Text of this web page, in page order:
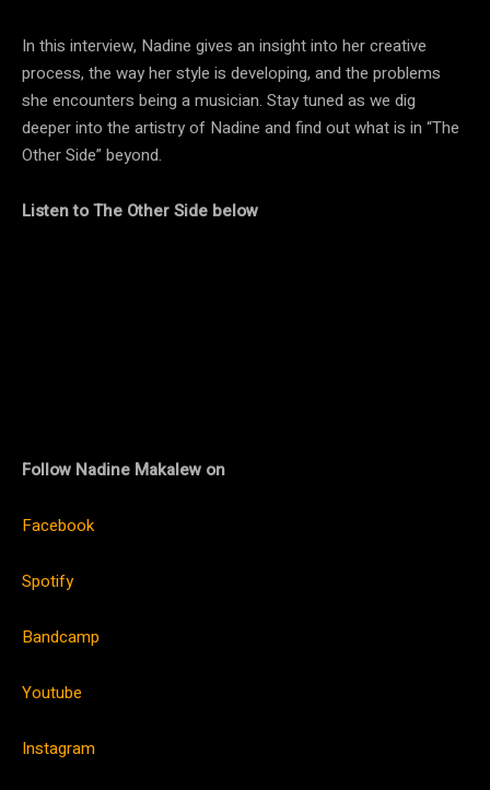
In this interview, Nadine gives an insight into her creative
process, the way her style is developing, and the problems
she encounters being a musician. Stay tuned as we dig
deeper into the artistry of Nadine and find out what is in “The
Other Side” beyond.
Listen to The Other Side below
Follow Nadine Makalew on
Facebook
Spotify
Bandcamp
Youtube
Instagram